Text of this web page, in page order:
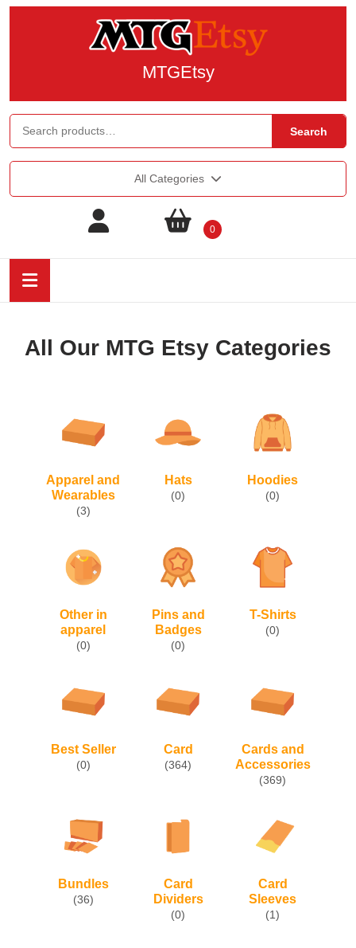
MTGEtsy
Search
All Categories
0
All Our MTG Etsy Categories
Apparel and
Wearables
(3)
Hats
(0)
Hoodies
(0)
Other in
apparel
(0)
Pins and
Badges
(0)
T-Shirts
(0)
Best Seller
(0)
Card
(364)
Cards and
Accessories
(369)
Bundles
(36)
Card
Dividers
(0)
Card
Sleeves
(1)